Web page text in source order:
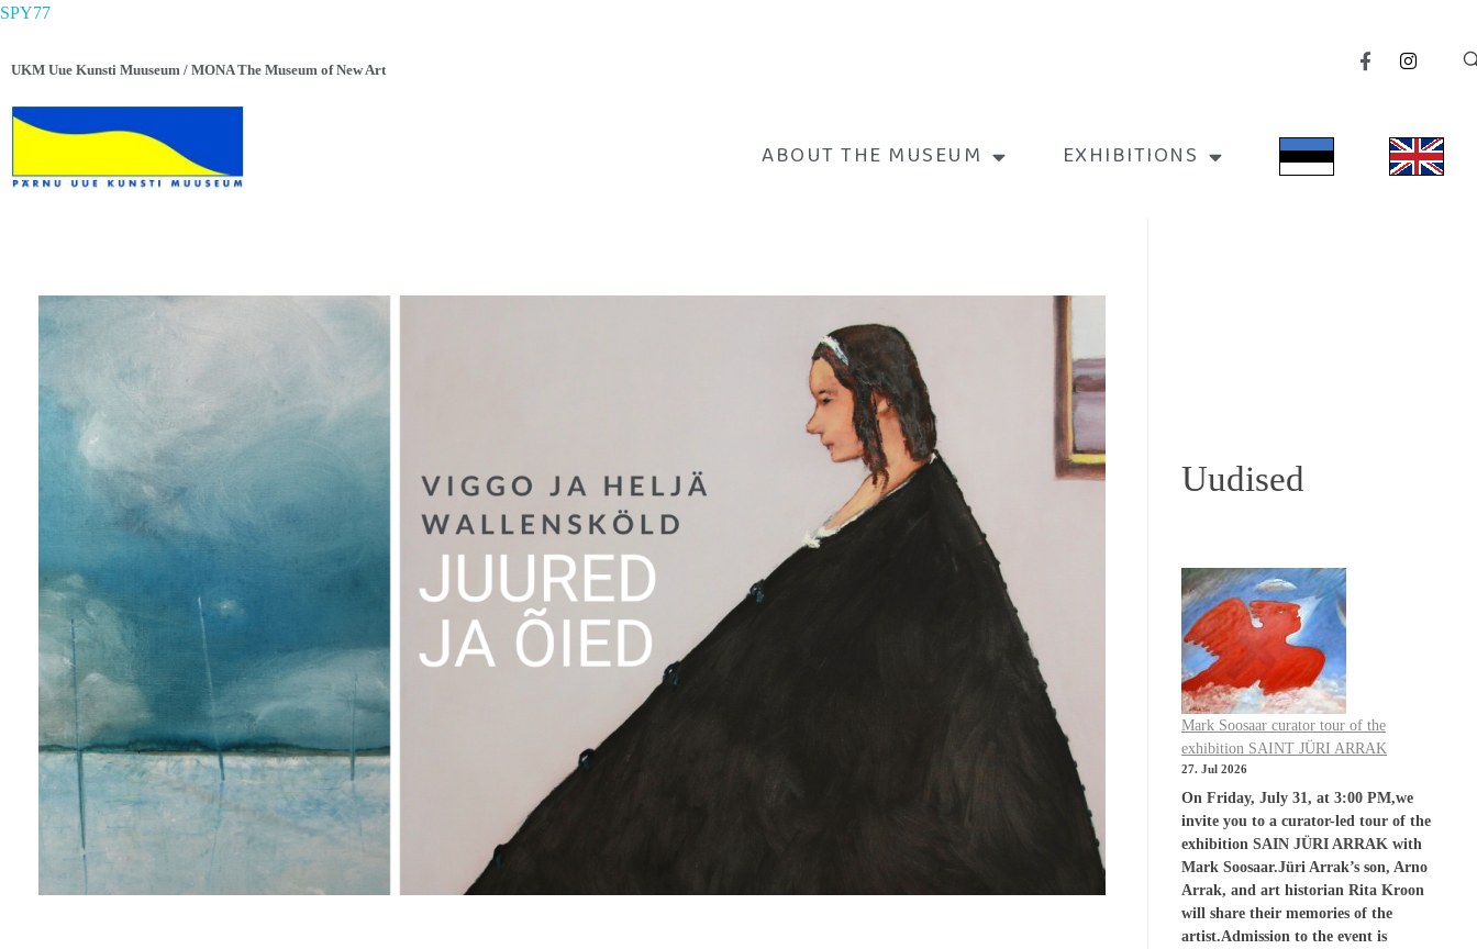
SPY77
UKM Uue Kunsti Muuseum / MONA The Museum of New Art
ABOUT THE MUSEUM EXHIBITIONS
Uudised
Mark Soosaar curator tour of the
exhibition SAINT JÜRI ARRAK
27. Jul 2026
On Friday, July 31, at 3:00 PM,we
invite you to a curator-led tour of the
exhibition SAIN JÜRI ARRAK with
Mark Soosaar.Jüri Arrak’s son, Arno
Arrak, and art historian Rita Kroon
will share their memories of the
artist.Admission to the event is